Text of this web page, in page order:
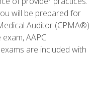
will be prepared for
Auditor (CPMA®)
AAPC
are included with